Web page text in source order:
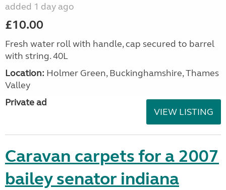
added 1 day ago
£10.00
Fresh water roll with handle, cap secured to barrel
with string. 40L
Location: Holmer Green, Buckinghamshire, Thames
Valley
Private ad
VIEW LISTING
Caravan carpets for a 2007
bailey senator indiana